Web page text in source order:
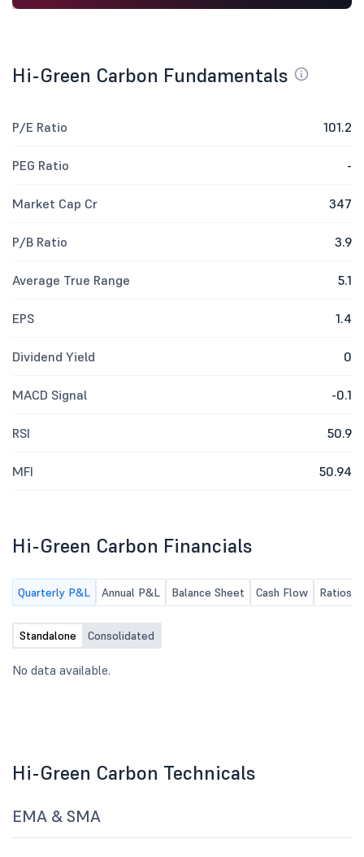
Hi-Green Carbon Fundamentals
P/E Ratio 101.2
PEG Ratio -
Market Cap Cr 347
P/B Ratio 3.9
Average True Range 5.1
EPS 1.4
Dividend Yield 0
MACD Signal -0.1
RSI 50.9
MFI 50.94
Hi-Green Carbon Financials
Quarterly P&L Annual P&L Balance Sheet Cash Flow Ratios
Standalone Consolidated
No data available.
Hi-Green Carbon Technicals
EMA & SMA